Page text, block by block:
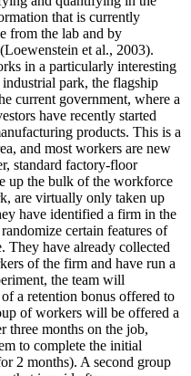
that is currently
from the lab and by
et al., 2003).
in a particularly interesting
park, the flagship
current government, where a
have recently started
products. This is a
and most workers are new
standard factory-floor
up the bulk of the workforce
are virtually only taken up
have identified a firm in the
certain features of
They have already collected
of the firm and have run a
the team will
a retention bonus offered to
of workers will be offered a
three months on the job,
to complete the initial
2 months). A second group